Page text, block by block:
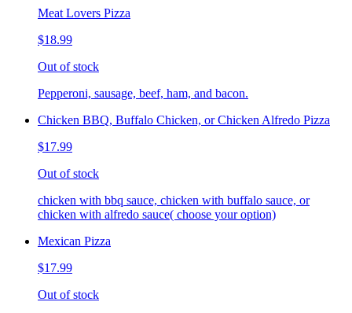
Meat Lovers Pizza
$18.99
Out of stock
Pepperoni, sausage, beef, ham, and bacon.
Chicken BBQ, Buffalo Chicken, or Chicken Alfredo Pizza
$17.99
Out of stock
chicken with bbq sauce, chicken with buffalo sauce, or
chicken with alfredo sauce( choose your option)
Mexican Pizza
$17.99
Out of stock